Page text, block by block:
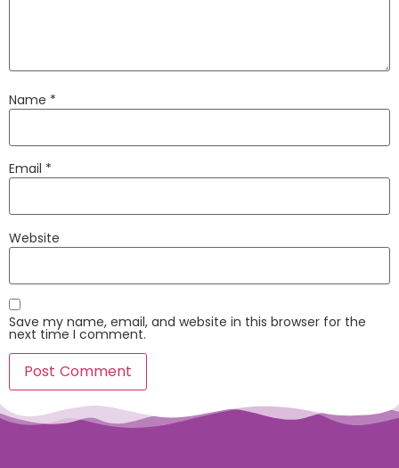
Name *
Email *
Website
Save my name, email, and website in this browser for the
next time I comment.